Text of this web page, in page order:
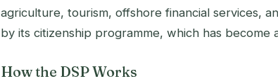
agriculture, tourism, offshore financial services,
by its citizenship programme, which has become
How the DSP Works